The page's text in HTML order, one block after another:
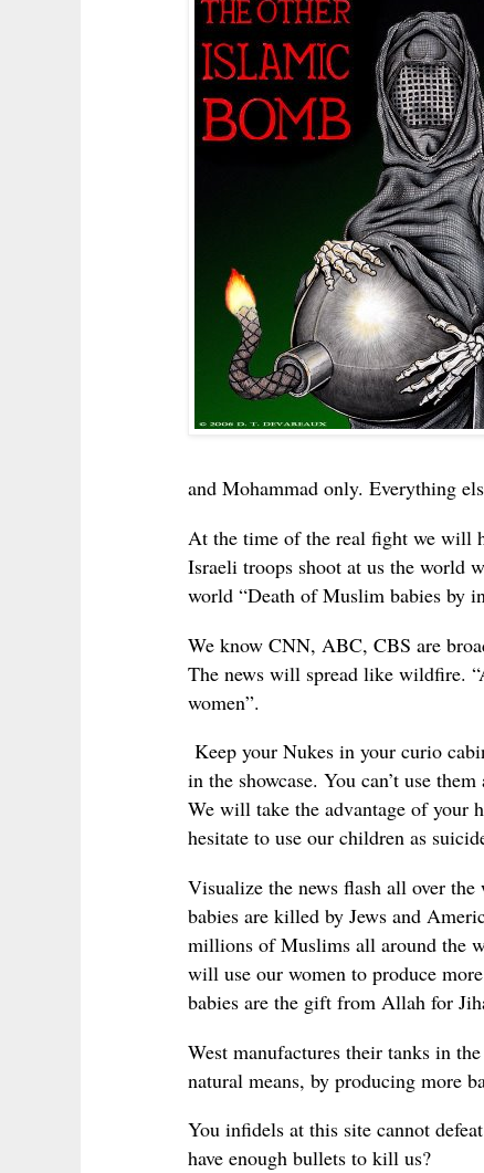
and Mohammad only. Everything
At the time of the real fight we will
Israeli troops shoot at us the world
world “Death of Muslim babies by
We know CNN, ABC, CBS are
The news will spread like wildfire.
women”.
Keep your Nukes in your curio
in the showcase. You can’t use
We will take the advantage of your
hesitate to use our children as
Visualize the news flash all over
babies are killed by Jews and
millions of Muslims all around the
will use our women to produce
babies are the gift from Allah for
West manufactures their tanks in
natural means, by producing more
You infidels at this site cannot
have enough bullets to kill us?